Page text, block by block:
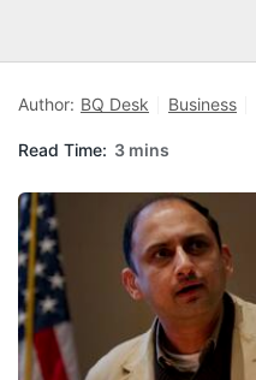
Author: BQ Desk Business
Read Time: 3 mins